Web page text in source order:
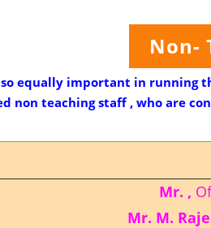
Non-
equally important in running
non teaching staff , who are
Mr. ,
Mr. M.